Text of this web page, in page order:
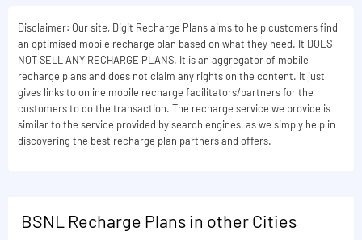
Disclaimer: Our site, Digit Recharge Plans aims to help customers find
an optimised mobile recharge plan based on what they need. It DOES
NOT SELL ANY RECHARGE PLANS. It is an aggregator of mobile
recharge plans and does not claim any rights on the content. It just
gives links to online mobile recharge facilitators/partners for the
customers to do the transaction. The recharge service we provide is
similar to the service provided by search engines, as we simply help in
discovering the best recharge plan partners and offers.
BSNL Recharge Plans in other Cities